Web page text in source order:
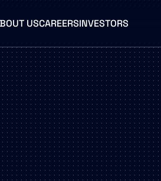
USCAREERSINVESTORS